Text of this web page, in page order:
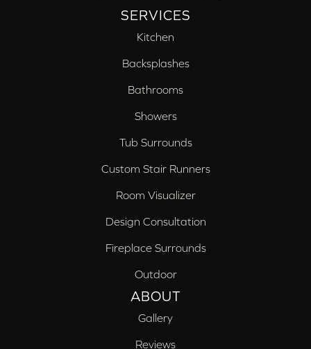
SERVICES
Kitchen
Backsplashes
Bathrooms
Showers
Tub Surrounds
Custom Stair Runners
Room Visualizer
Design Consultation
Fireplace Surrounds
Outdoor
ABOUT
Gallery
Reviews